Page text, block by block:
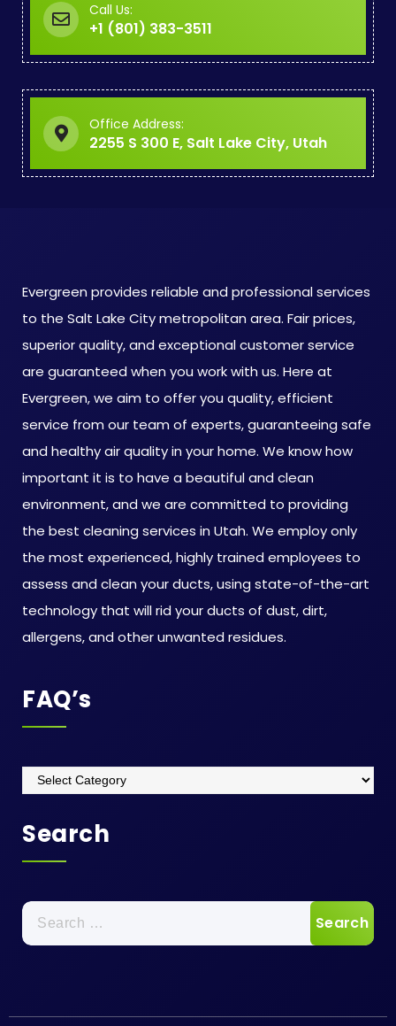
Call Us:
+1 (801) 383-3511
Office Address:
2255 S 300 E, Salt Lake City, Utah
Evergreen provides reliable and professional services
to the Salt Lake City metropolitan area. Fair prices,
superior quality, and exceptional customer service
are guaranteed when you work with us. Here at
Evergreen, we aim to offer you quality, efficient
service from our team of experts, guaranteeing safe
and healthy air quality in your home. We know how
important it is to have a beautiful and clean
environment, and we are committed to providing
the best cleaning services in Utah. We employ only
the most experienced, highly trained employees to
assess and clean your ducts, using state-of-the-art
technology that will rid your ducts of dust, dirt,
allergens, and other unwanted residues.
FAQ’s
Search